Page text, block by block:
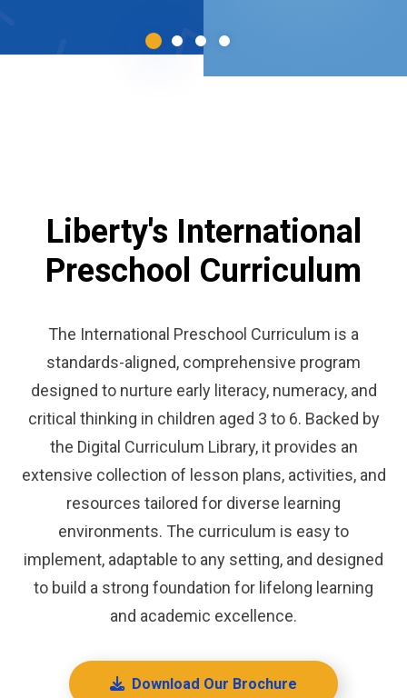
Liberty's International
Preschool Curriculum
The International Preschool Curriculum is a
standards-aligned, comprehensive program
designed to nurture early literacy, numeracy, and
critical thinking in children aged 3 to 6. Backed by
the Digital Curriculum Library, it provides an
extensive collection of lesson plans, activities, and
resources tailored for diverse learning
environments. The curriculum is easy to
implement, adaptable to any setting, and designed
to build a strong foundation for lifelong learning
and academic excellence.
Download Our Brochure